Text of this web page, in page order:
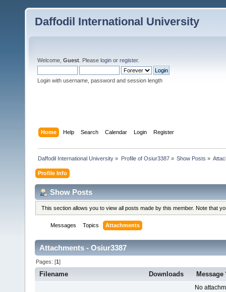
Daffodil International University
Welcome, Guest . Please login or register.
Login with username, password and session length
Home Help Search Calendar Login Register
Daffodil International University » Profile of Osiur3387» Show Posts »
Profile Info
Show Posts
This section allows you to view all posts made by this member. Note that
Messages Topics Attachments
Attachments - Osiur3387
Pages: [1]
Filename Downloads Message
No